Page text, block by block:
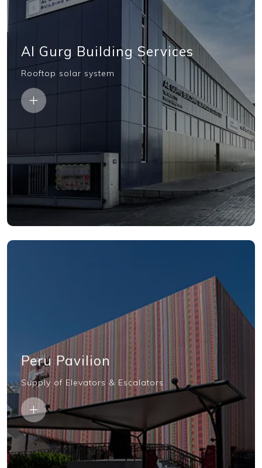
Al Gurg Building Services
Rooftop solar system
Peru Pavilion
Supply of Elevators & Escalators